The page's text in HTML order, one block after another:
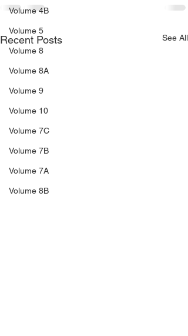
Volume 4B
Volume 5
Volume 8
Volume 8A
Volume 9
Volume 10
Volume 7C
Volume 7B
Volume 7A
Volume 8B
Recent Posts See All